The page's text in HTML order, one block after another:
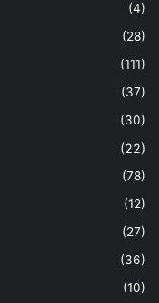
(4)
(28)
(111)
(37)
(30)
(22)
(78)
(12)
(27)
(36)
(10)